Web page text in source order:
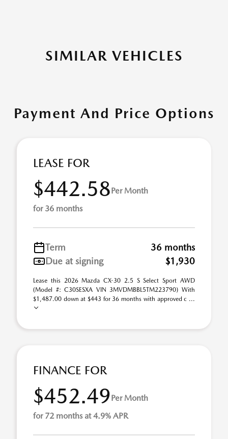
SIMILAR VEHICLES
Payment And Price Options
LEASE FOR
$442.58Per Month
for 36 months
Term
36 months
Due at signing
$1,930
Lease this 2026 Mazda CX-30 2.5 S Select Sport AWD
(Model #: C30SESXA VIN 3MVDMBBL5TM223790) With
$1,487.00 down at $443 for 36 months with approved c ...
FINANCE FOR
$452.49Per Month
for 72 months at 4.9% APR